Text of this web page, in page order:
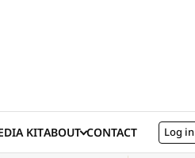
KIT
SITE)
ABOUT CONTACT Log in